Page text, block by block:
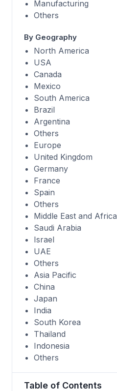
Manufacturing
Others
By Geography
North America
USA
Canada
Mexico
South America
Brazil
Argentina
Others
Europe
United Kingdom
Germany
France
Spain
Others
Middle East and Africa
Saudi Arabia
Israel
UAE
Others
Asia Pacific
China
Japan
India
South Korea
Thailand
Indonesia
Others
Table of Contents